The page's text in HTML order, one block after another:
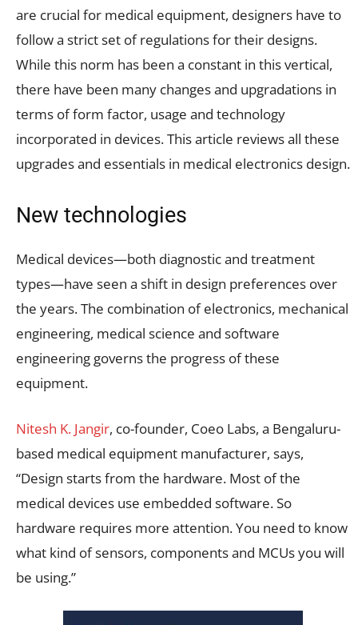
are crucial for medical equipment, designers have to
follow a strict set of regulations for their designs.
While this norm has been a constant in this vertical,
there have been many changes and upgradations in
terms of form factor, usage and technology
incorporated in devices. This article reviews all these
upgrades and essentials in medical electronics design.
New technologies
Medical devices—both diagnostic and treatment
types—have seen a shift in design preferences over
the years. The combination of electronics, mechanical
engineering, medical science and software
engineering governs the progress of these
equipment.
Nitesh K. Jangir, co-founder, Coeo Labs, a Bengaluru-
based medical equipment manufacturer, says,
“Design starts from the hardware. Most of the
medical devices use embedded software. So
hardware requires more attention. You need to know
what kind of sensors, components and MCUs you will
be using.”